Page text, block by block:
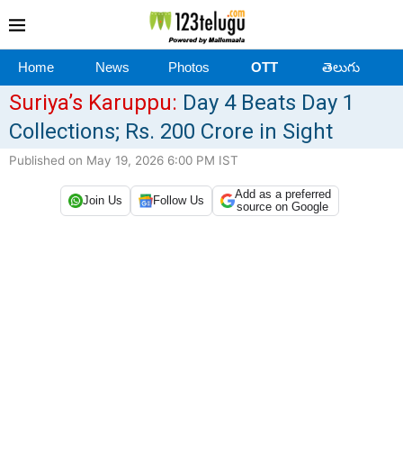
Home News Photos OTT తెలుగు
Suriya’s Karuppu: Day 4 Beats Day 1
Collections; Rs. 200 Crore in Sight
Published on May 19, 2026 6:00 PM IST
Join Us Follow Us
Add as a preferred
source on Google